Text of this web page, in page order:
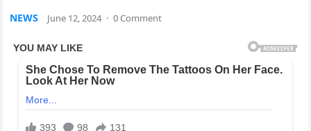
NEWS June 12, 2024 · 0 Comment